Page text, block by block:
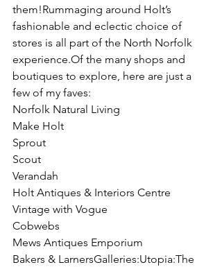
them!Rummaging around Holt’s
fashionable and eclectic choice of
stores is all part of the North Norfolk
experience.Of the many shops and
boutiques to explore, here are just a
few of my faves:
Norfolk Natural Living
Make Holt
Sprout
Scout
Verandah
Holt Antiques & Interiors Centre
Vintage with Vogue
Cobwebs
Mews Antiques Emporium
Bakers & LarnersGalleries:Utopia:The